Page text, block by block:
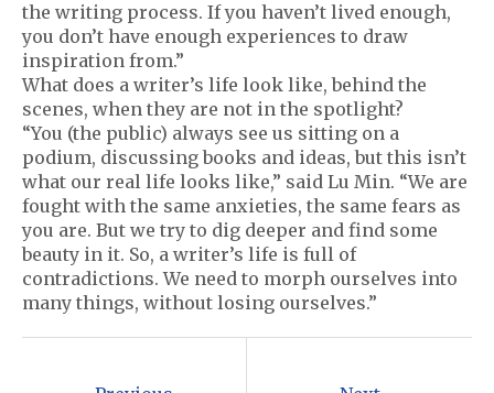
the writing process. If you haven’t lived enough,
you don’t have enough experiences to draw
inspiration from.”
What does a writer’s life look like, behind the
scenes, when they are not in the spotlight?
“You (the public) always see us sitting on a
podium, discussing books and ideas, but this isn’t
what our real life looks like,” said Lu Min. “We are
fought with the same anxieties, the same fears as
you are. But we try to dig deeper and find some
beauty in it. So, a writer’s life is full of
contradictions. We need to morph ourselves into
many things, without losing ourselves.”